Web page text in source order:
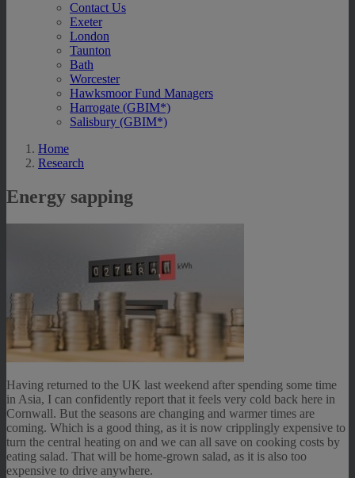
Contact Us
Exeter
London
Taunton
Bath
Worcester
Hawksmoor Fund Managers
Harrogate (GBIM*)
Salisbury (GBIM*)
Home
Research
Energy sapping
Having returned to the UK last weekend after spending some time
in Asia, I can confidently report that it feels very cold back here in
Cornwall. But the seasons are changing and warmer times are
coming. Which is a good thing, as it is now cripplingly expensive to
turn the central heating on and we can all save on cooking costs by
eating salad. That will be home-grown salad, as it is also too
expensive to drive anywhere.